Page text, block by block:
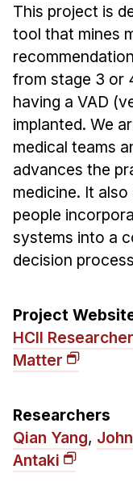
METALS
MHCI
Curriculum
Electives
Sample Study
Capstone Project
Admissions
Tuition &
MHCI FAQ
Accelerated Master's
B.S. in HCI
Admissions
Curriculum
Admissions
Minor in HCI
This project is
tool that mines
from stage 3 or
having a VAD
implanted. We
medical teams
advances the
medicine. It
people
systems into a
decision
Project
HCII
Matter
Researchers
Qian Yang,
Antaki